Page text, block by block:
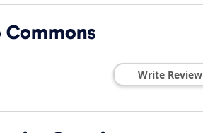
Write Review